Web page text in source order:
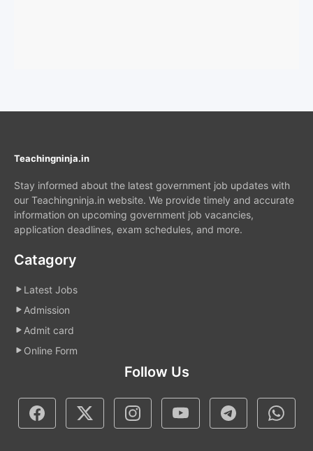
Teachingninja.in
Stay informed about the latest government job updates with
our Teachingninja.in website. We provide timely and accurate
information on upcoming government job vacancies,
application deadlines, exam schedules, and more.
Catagory
Latest Jobs
Admission
Admit card
Online Form
Follow Us